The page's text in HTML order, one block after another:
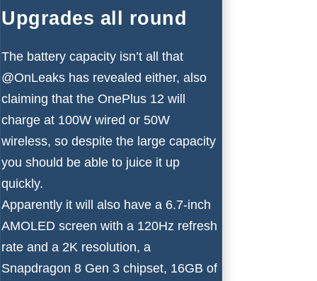
Upgrades all round
The battery capacity isn’t all that
@OnLeaks has revealed either, also
claiming that the OnePlus 12 will
charge at 100W wired or 50W
wireless, so despite the large capacity
you should be able to juice it up
quickly.
Apparently it will also have a 6.7-inch
AMOLED screen with a 120Hz refresh
rate and a 2K resolution, a
Snapdragon 8 Gen 3 chipset, 16GB of